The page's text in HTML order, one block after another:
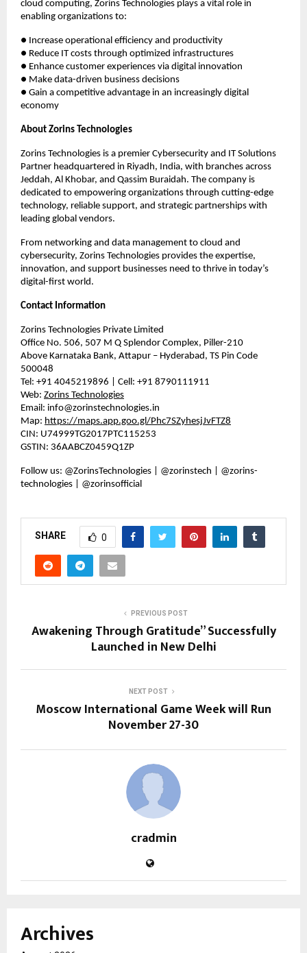
cloud computing, Zorins Technologies plays a vital role in
enabling organizations to:
● Increase operational efficiency and productivity
● Reduce IT costs through optimized infrastructures
● Enhance customer experiences via digital innovation
● Make data-driven business decisions
● Gain a competitive advantage in an increasingly digital
economy
About Zorins Technologies
Zorins Technologies is a premier Cybersecurity and IT Solutions
Partner headquartered in Riyadh, India, with branches across
Jeddah, Al Khobar, and Qassim Buraidah. The company is
dedicated to empowering organizations through cutting-edge
technology, reliable support, and strategic partnerships with
leading global vendors.
From networking and data management to cloud and
cybersecurity, Zorins Technologies provides the expertise,
innovation, and support businesses need to thrive in today’s
digital-first world.
Contact Information
Zorins Technologies Private Limited
Office No. 506, 507 M Q Splendor Complex, Piller-210
Above Karnataka Bank, Attapur – Hyderabad, TS Pin Code
500048
Tel: +91 4045219896 | Cell: +91 8790111911
Web: Zorins Technologies
Email: info@zorinstechnologies.in
Map: https://maps.app.goo.gl/Phc7SZyhesjJvFTZ8
CIN: U74999TG2017PTC115253
GSTIN: 36AABCZ0459Q1ZP
Follow us: @ZorinsTechnologies | @zorinstech | @zorins-
technologies | @zorinsofficial
SHARE 0
PREVIOUS POST
Awakening Through Gratitude” Successfully
Launched in New Delhi
NEXT POST
Moscow International Game Week will Run
November 27-30
cradmin
Archives